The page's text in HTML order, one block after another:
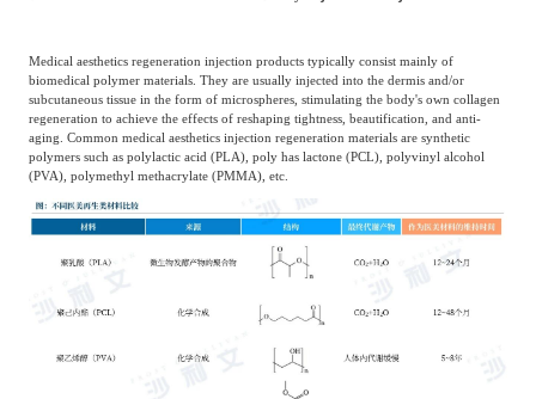
Medical aesthetics regeneration injection products typically consist mainly of
biomedical polymer materials. They are usually injected into the dermis and/or
subcutaneous tissue in the form of microspheres, stimulating the body's own collagen
regeneration to achieve the effects of reshaping tightness, beautification, and anti-
aging. Common medical aesthetics injection regeneration materials are synthetic
polymers such as polylactic acid (PLA), poly has lactone (PCL), polyvinyl alcohol
(PVA), polymethyl methacrylate (PMMA), etc.